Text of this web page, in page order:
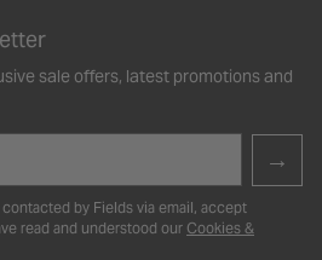
sale offers, latest promotions and
→
by Fields via email, accept
read and understood our Cookies &